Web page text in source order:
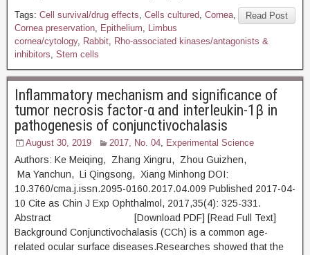
Read Post
Tags: Cell survival/drug effects, Cells cultured, Cornea,
Cornea preservation, Epithelium, Limbus
cornea/cytology, Rabbit, Rho-associated kinases/antagonists &
inhibitors, Stem cells
Inflammatory mechanism and significance of
tumor necrosis factor-α and interleukin-1β in
pathogenesis of conjunctivochalasis
August 30, 2019 2017, No. 04, Experimental Science
Authors: Ke Meiqing, Zhang Xingru, Zhou Guizhen,
Ma Yanchun, Li Qingsong, Xiang Minhong DOI:
10.3760/cma.j.issn.2095-0160.2017.04.009 Published 2017-04-
10 Cite as Chin J Exp Ophthalmol, 2017,35(4): 325-331.
Abstract [Download PDF] [Read Full Text]
Background Conjunctivochalasis (CCh) is a common age-
related ocular surface diseases.Researches showed that the